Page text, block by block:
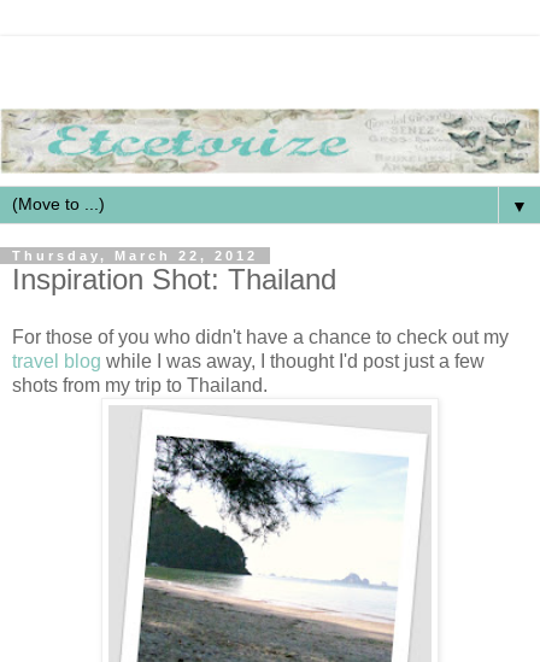
▼
Thursday, March 22, 2012
Inspiration Shot: Thailand
For those of you who didn't have a chance to check out my
travel blog while I was away, I thought I'd post just a few
shots from my trip to Thailand.